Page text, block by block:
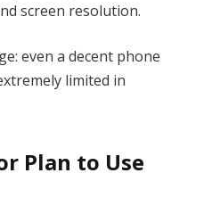
screen resolution.
even a decent phone
limited in
Plan to Use